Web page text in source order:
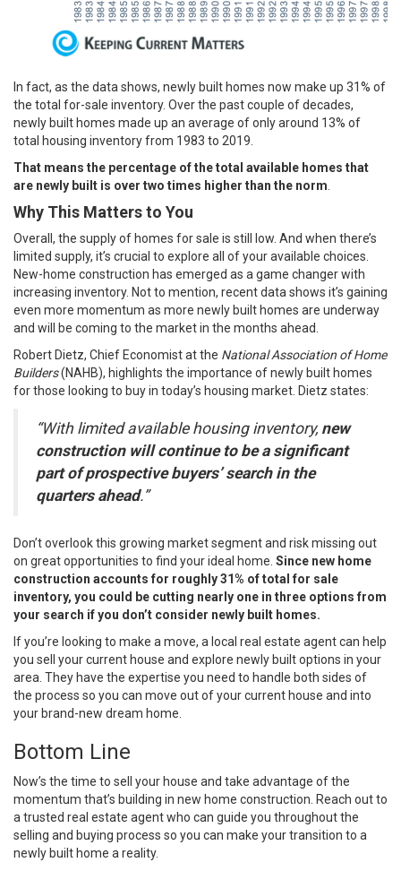
In fact, as the data shows, newly built homes now make up 31% of
the total for-sale inventory. Over the past couple of decades,
newly built homes made up an average of only around 13% of
total housing inventory from 1983 to 2019.
That means the percentage of the total available homes that
are newly built is over two times higher than the norm
Why This Matters to You
Overall, the supply of homes for sale is still low. And when there’s
limited supply, it’s crucial to explore all of your available choices.
New-home construction has emerged as a game changer with
increasing inventory. Not to mention, recentdata shows it’s gaining
even more momentum as more newly built homes are underway
and will be coming to the market in the months ahead.
Robert Dietz, Chief Economist at the National Association of Home
Builders(NAHB), highlights the importance of newly built homes
for those looking to buy in today’s housing market. Dietz states:
“With limited available housing inventory, new
construction will continue to be a significant
part of prospective buyers’ search in the
quarters ahead.”
Don’t overlook this growing market segment and risk missing out
on great opportunities to find your ideal home. Since new home
construction accounts for roughly 31% of total for sale
inventory, you could be cutting nearly one in three options from
your search if you don’t consider newly built homes.
If you’re looking to make a move, a local real estate agent can help
you sell your current house and explore newly built options in your
area. They have the expertise you need to handle both sides of
the process so you can move out of your current house and into
your brand-new dream home.
Bottom Line
Now’s the time to sell your house and take advantage of the
momentum that’s building in new home construction. Reach out to
a trusted real estate agent who can guide you throughout the
selling and buying process so you can make your transition to a
newly built home a reality.